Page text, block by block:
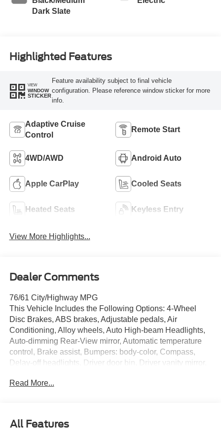
Dark Slate
Highlighted Features
VIEW
WINDOW
STICKER
Feature availability subject to final vehicle
configuration. Please reference window sticker for more
info.
Adaptive Cruise
Control
Remote Start
4WD/AWD Android Auto
Apple CarPlay Cooled Seats
Heated Seats Keyless Entry
View More Highlights...
Dealer Comments
76/61 City/Highway MPG
This Vehicle Includes the Following Options: 4-Wheel
Disc Brakes, ABS brakes, Adjustable pedals, Air
Conditioning, Alloy wheels, Auto High-beam Headlights,
Auto-dimming Rear-View mirror, Automatic temperature
control, Brake assist, Bumpers: body-color, Compass,
Delay-off headlights, Driver door bin, Driver vanity mirror,
Electronic Stability Control, Emergency communication
A/C, Front reading lights, Fully automatic headlights,
Read More...
All Features